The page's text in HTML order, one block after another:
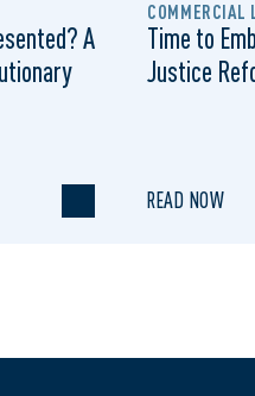
A
COMMERCIAL
Time to
Justice
READ NOW